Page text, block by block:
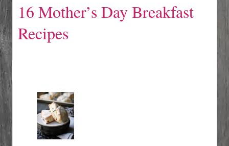
16 Mother’s Day Breakfast
Recipes